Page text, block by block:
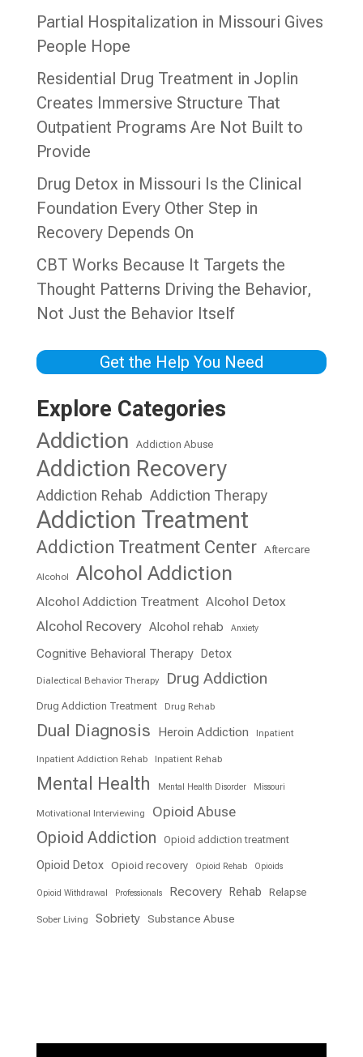
Partial Hospitalization in Missouri Gives
People Hope
Residential Drug Treatment in Joplin
Creates Immersive Structure That
Outpatient Programs Are Not Built to
Provide
Drug Detox in Missouri Is the Clinical
Foundation Every Other Step in
Recovery Depends On
CBT Works Because It Targets the
Thought Patterns Driving the Behavior,
Not Just the Behavior Itself
Get the Help You Need
Explore Categories
Addiction
Addiction Abuse
Addiction Recovery
Addiction Rehab Addiction Therapy
Addiction Treatment
Addiction Treatment Center Aftercare
Alcohol Alcohol Addiction
Alcohol Addiction Treatment Alcohol Detox
Alcohol Recovery Alcohol rehab Anxiety
Cognitive Behavioral Therapy Detox
Dialectical Behavior Therapy Drug Addiction
Drug Addiction Treatment Drug Rehab
Dual Diagnosis Heroin Addiction Inpatient
Inpatient Addiction Rehab Inpatient Rehab
Mental Health Mental Health Disorder Missouri
Motivational Interviewing Opioid Abuse
Opioid Addiction Opioid addiction treatment
Opioid Detox Opioid recovery Opioid Rehab Opioids
Opioid Withdrawal Professionals Recovery Rehab Relapse
Sober Living Sobriety Substance Abuse